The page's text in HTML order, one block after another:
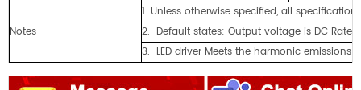
Notes
1. Unless otherwise specified, all
2. Default states: Output voltage is DC Rate
3. LED driver Meets the harmonic emissions